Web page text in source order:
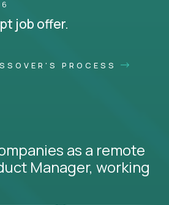
job offer.
PROCESS
as a remote
Manager, working